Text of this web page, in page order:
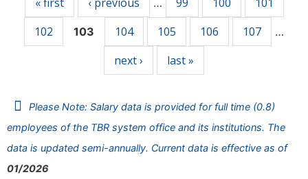
…
102
103 104 105 106 107 …
next › last »
Please Note: Salary data is provided for full time (0.8)
employees of the TBR system office and its institutions. The
data is updated semi-annually. Current data is effective as of
01/2026